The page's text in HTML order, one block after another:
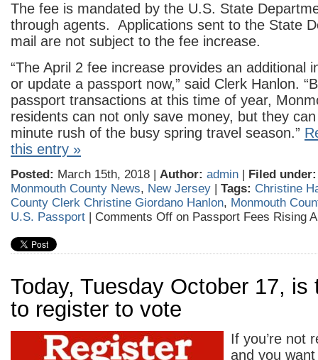
The fee is mandated by the U.S. State
through agents. Applications sent to the State
mail are not subject to the fee increase.
“The April 2 fee increase provides an additional
or update a passport now,” said Clerk Hanlon.
passport transactions at this time of year,
residents can not only save money, but they
minute rush of the busy spring travel season.”
this entry »
Posted: March 15th, 2018 | Author: admin | Filed under:
Monmouth County News, New Jersey | Tags: Christine
County Clerk Christine Giordano Hanlon, Monmouth
U.S. Passport | Comments Off on Passport Fees Rising
Today, Tuesday October 17, is
to register to vote
If you’re not
and you